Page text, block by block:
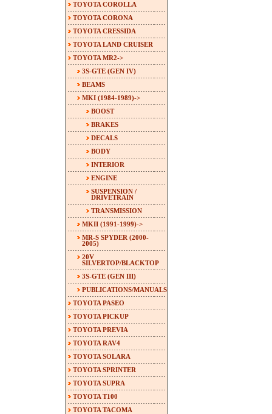
TOYOTA COROLLA
TOYOTA CORONA
TOYOTA CRESSIDA
TOYOTA LAND CRUISER
TOYOTA MR2->
3S-GTE (GEN IV)
BEAMS
MKI (1984-1989)->
BOOST
BRAKES
DECALS
BODY
INTERIOR
ENGINE
SUSPENSION /
DRIVETRAIN
TRANSMISSION
MKII (1991-1999)->
MR-S SPYDER (2000-
2005)
20V
SILVERTOP/BLACKTOP
3S-GTE (GEN III)
PUBLICATIONS/MANUALS
TOYOTA PASEO
TOYOTA PICKUP
TOYOTA PREVIA
TOYOTA RAV4
TOYOTA SOLARA
TOYOTA SPRINTER
TOYOTA SUPRA
TOYOTA T100
TOYOTA TACOMA